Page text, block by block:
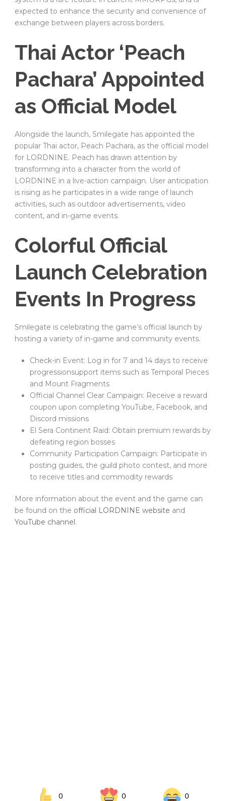
expected to enhance the security and convenience of
exchange between players across borders.
Thai Actor ‘Peach
Pachara’ Appointed
as Official Model
Alongside the launch, Smilegate has appointed the
popular Thai actor, Peach Pachara, as the official model
for LORDNINE. Peach has drawn attention by
transforming into a character from the world of
LORDNINE in a live-action campaign. User anticipation
is rising as he participates in a wide range of launch
activities, such as outdoor advertisements, video
content, and in-game events.
Colorful Official
Launch Celebration
Events In Progress
Smilegate is celebrating the game’s official launch by
hosting a variety of in-game and community events.
Check-in Event: Log in for 7 and 14 days to receive
progressionsupport items such as Temporal Pieces
and Mount Fragments
Official Channel Clear Campaign: Receive a reward
coupon upon completing YouTube, Facebook, and
Discord missions
El Sera Continent Raid: Obtain premium rewards by
defeating region bosses
Community Participation Campaign: Participate in
posting guides, the guild photo contest, and more
to receive titles and commodity rewards
More information about the event and the game can
be found on the official LORDNINE website and
YouTube channel.
0 0 0